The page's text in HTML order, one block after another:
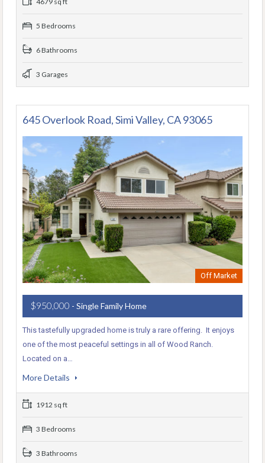
5 Bedrooms
6 Bathrooms
3 Garages
645 Overlook Road, Simi Valley, CA 93065
Off Market
$950,000 - Single Family Home
This tastefully upgraded home is truly a rare offering. It enjoys
one of the most peaceful settings in all of Wood Ranch.
Located on a…
More Details
1912 sq ft
3 Bedrooms
3 Bathrooms